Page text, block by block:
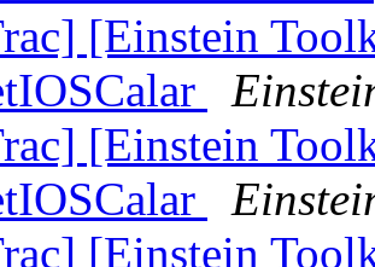
[Einstein
[Einstein
[Einstein